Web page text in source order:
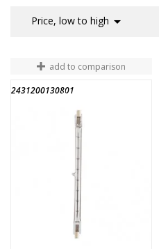
Price, low to high 
add to comparison
2431200130801